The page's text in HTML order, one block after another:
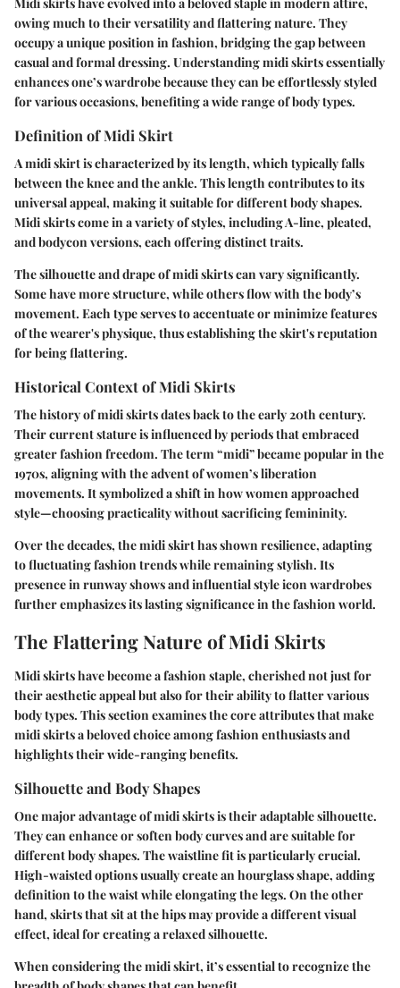
owing much to their versatility and flattering nature. They
occupy a unique position in fashion, bridging the gap between
casual and formal dressing. Understandingmidi skirtsessentially
enhances one’s wardrobe because they can be effortlessly styled
for various occasions, benefiting a wide range of body types.
Definition of Midi Skirt
A midi skirt is characterized by its length, which typically falls
between the knee and the ankle. This length contributes to its
universal appeal, making it suitable for different body shapes.
Midi skirts come in a variety of styles, including A-line, pleated,
and bodycon versions, each offering distinct traits.
The silhouette and drape of midi skirts can vary significantly.
Some have more structure, while others flow with the body’s
movement. Each type serves to accentuate or minimize features
of the wearer's physique, thus establishing the skirt's reputation
for being flattering.
Historical Context of Midi Skirts
The history of midi skirts dates back to the early 20th century.
Their current stature is influenced by periods that embraced
greater fashion freedom. The term “midi” became popular in the
1970s, aligning with the advent of women’s liberation
movements. It symbolized a shift in how women approached
style—choosing practicality without sacrificing femininity.
Over the decades, the midi skirt has shown resilience, adapting
to fluctuating fashion trends while remaining stylish. Its
presence in runway shows and influential style icon wardrobes
further emphasizes its lasting significance in the fashion world.
The Flattering Nature of Midi Skirts
Midi skirts have become a fashion staple, cherished not just for
their aesthetic appeal but also for their ability to flatter various
body types. This section examines the core attributes that make
midi skirts a beloved choice among fashion enthusiasts and
highlights their wide-ranging benefits.
Silhouette and Body Shapes
One major advantage of midi skirts is their adaptable silhouette.
They can enhance or soften body curves and are suitable for
different body shapes. The waistline fit is particularly crucial.
High-waisted options usually create an hourglass shape, adding
definition to the waist while elongating the legs. On the other
hand, skirts that sit at the hips may provide a different visual
effect, ideal for creating a relaxed silhouette.
When considering the midi skirt, it’s essential to recognize the